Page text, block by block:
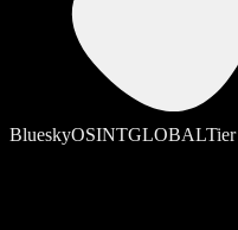
BlueskyOSINTGLOBALTier